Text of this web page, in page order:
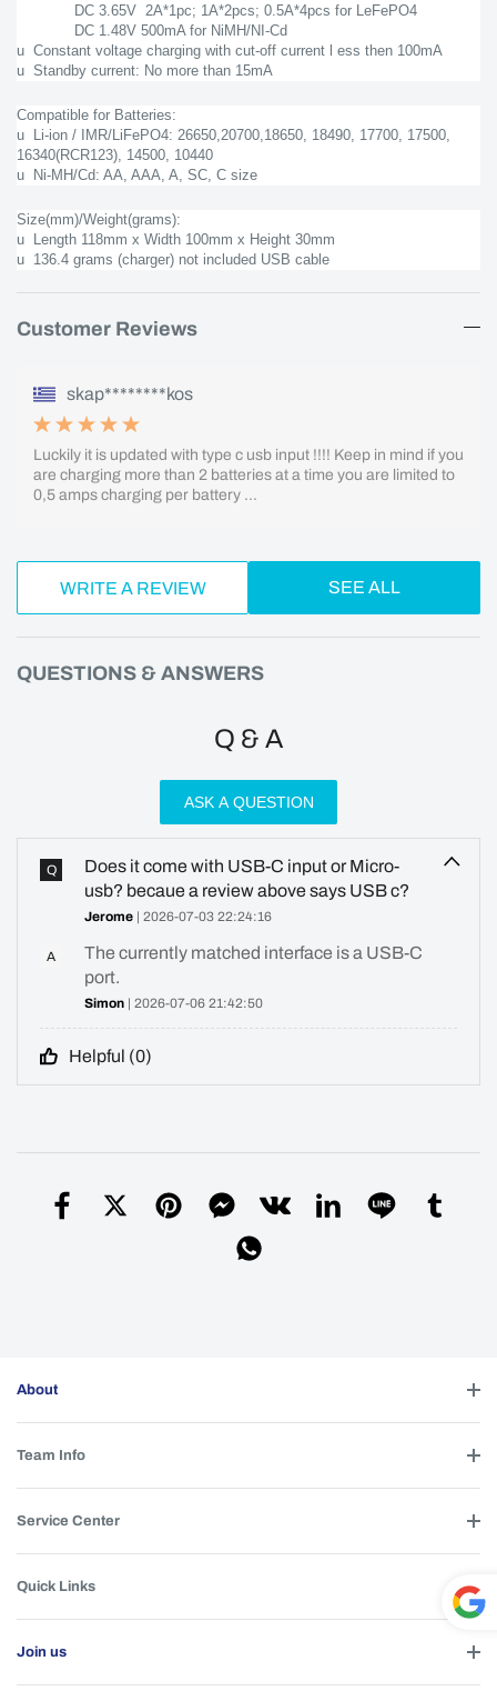
DC 3.65V 2A*1pc; 1A*2pcs; 0.5A*4pcs for LeFePO4
DC 1.48V 500mA for NiMH/NI-Cd
u Constant voltage charging with cut-off current l ess then 100mA
u Standby current: No more than 15mA
Compatible for Batteries:
u Li-ion / IMR/LiFePO4: 26650,20700,18650, 18490, 17700, 17500,
16340(RCR123), 14500, 10440
u Ni-MH/Cd: AA, AAA, A, SC, C size
Size(mm)/Weight(grams):
u Length 118mm x Width 100mm x Height 30mm
u 136.4 grams (charger) not included USB cable
Customer Reviews
skap********kos
Luckily it is updated with type c usb input !!!! Keep in mind if you
are charging more than 2 batteries at a time you are limited to
0,5 amps charging per battery ...
WRITE A REVIEW SEE ALL
QUESTIONS & ANSWERS
Q & A
ASK A QUESTION
Q
Does it come with USB-C input or Micro-
usb? becaue a review above says USB c?
Jerome | 2026-07-03 22:24:16
A
The currently matched interface is a USB-C
port.
Simon | 2026-07-06 21:42:50
Helpful (0)
About
Team Info
Service Center
Quick Links
Join us
Powe